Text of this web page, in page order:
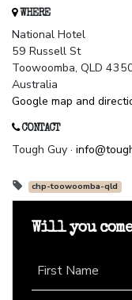
WHERE
National Hotel
59 Russell St
Toowoomba, QLD
Australia
Google map and
CONTACT
Tough Guy ·
chp-toowoomba-qld
Will you
First Name